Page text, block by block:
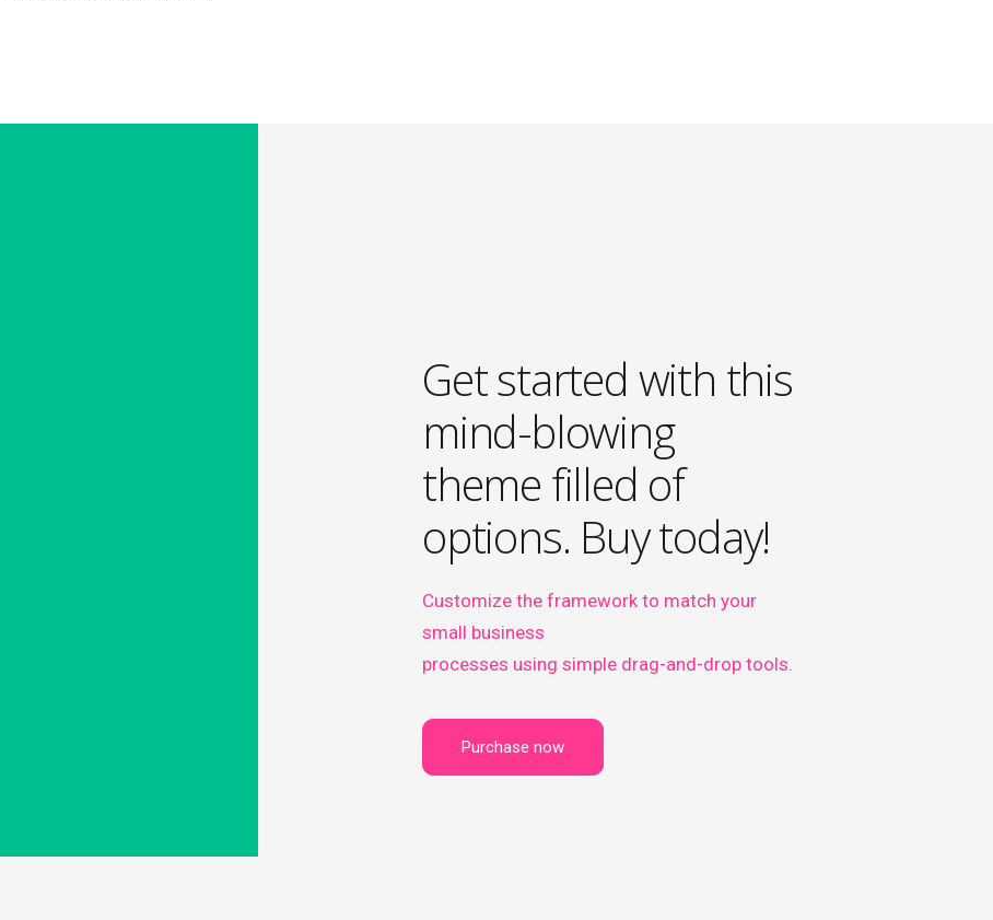
Get started with this
mind-blowing
theme filled of
options. Buy today!
Customize the framework to match your
small business
processes using simple drag-and-drop tools.
Purchase now